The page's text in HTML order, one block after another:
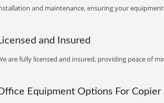
and maintenance, ensuring your
and Insured
are fully licensed and insured, providing peace of
Equipment Options For